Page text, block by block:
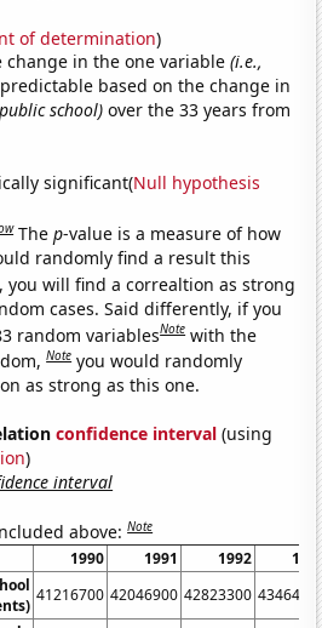
of determination)
change in the one variable(i.e.,
based on the change in
school) over the 33 years from
significant(Null hypothesis
Thep-value is a measure of how
randomly find a result this
you will find a correaltion as strong
cases. Said differently, if you
random variablesNote with the
Note you would randomly
as strong as this one.
confidence interval (using
)
interval
above:Note
1990 1991 1992
41216700 42046900 42823300